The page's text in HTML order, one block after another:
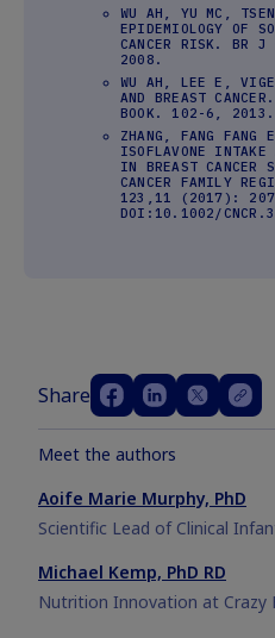
WU AH, YU MC,
EPIDEMIOLOGY OF
CANCER RISK. BR
2008.
WU AH, LEE E,
AND BREAST
BOOK. 102-6, 2013.
ZHANG, FANG FANG
ISOFLAVONE INTAKE
IN BREAST CANCER
CANCER FAMILY
123,11 (2017):
DOI:10.1002/
Share
Meet the authors
Aoife Marie Murphy, PhD
Scientific Lead of Clinical
Michael Kemp, PhD RD
Nutrition Innovation at Crazy